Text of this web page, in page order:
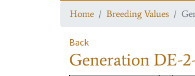
Home Breeding Values
Back
Generation DE-